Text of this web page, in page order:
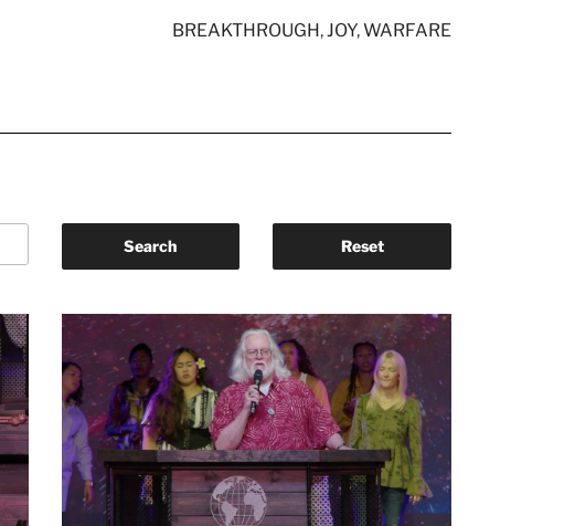
BREAKTHROUGH,JOY,WARFARE